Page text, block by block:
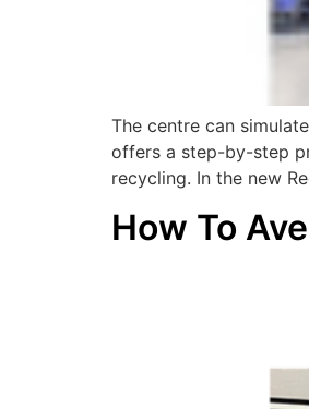
The centre can
offers a step-by-step
recycling. In the new
How To